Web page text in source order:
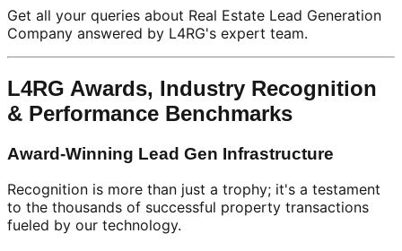
Get all your queries about Real Estate Lead Generation
Company answered by L4RG's expert team.
L4RG Awards, Industry Recognition
& Performance Benchmarks
Award-Winning Lead Gen Infrastructure
Recognition is more than just a trophy; it's a testament
to the thousands of successful property transactions
fueled by our technology.